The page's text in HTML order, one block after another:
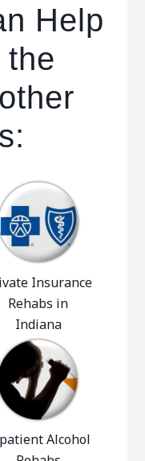
Help
Insurance
Rehabs in
Indiana
Alcohol